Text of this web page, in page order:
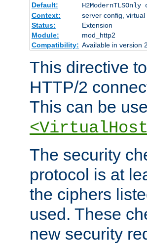
Default:
H2ModernTLSOnly
Context:
server config, virtual
Status:
Extension
Module:
mod_http2
Compatibility: Available in version
This directive
HTTP/2
This can be
The security
protocol is at
the ciphers
used. These
new security